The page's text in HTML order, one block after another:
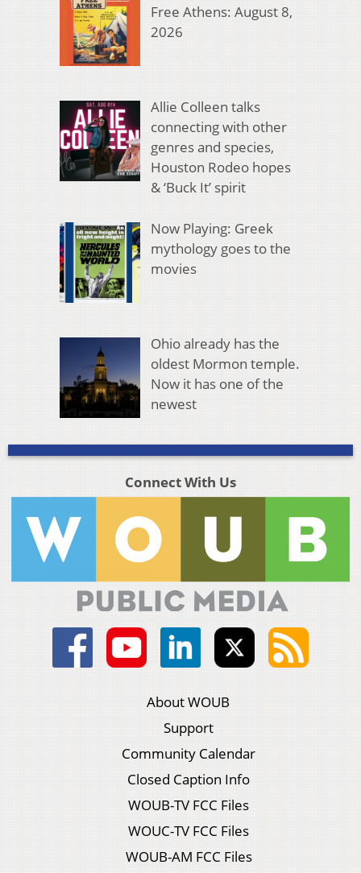
Free Athens: August 8,
2026
Allie Colleen talks
connecting with other
genres and species,
Houston Rodeo hopes
& ‘Buck It’ spirit
Now Playing: Greek
mythology goes to the
movies
Ohio already has the
oldest Mormon temple.
Now it has one of the
newest
Connect With Us
About WOUB
Support
Community Calendar
Closed Caption Info
WOUB-TV FCC Files
WOUC-TV FCC Files
WOUB-AM FCC Files